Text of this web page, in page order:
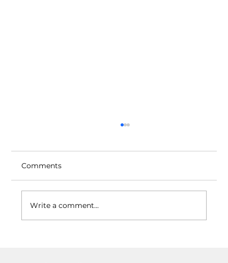
Comments
Write a comment...